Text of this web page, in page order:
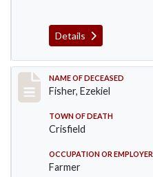
Details
Record #481
NAME OF DECEASED
Fisher, Ezekiel
TOWN OF DEATH
Crisfield
OCCUPATION OR EMPLOYER
Farmer